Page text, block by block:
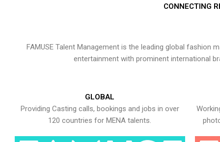
CONNECTING
FAMUSE Talent Management is the leading global
entertainment with prominent international
GLOBAL
Providing Casting calls, bookings and jobs in over
120 countries for MENA talents.